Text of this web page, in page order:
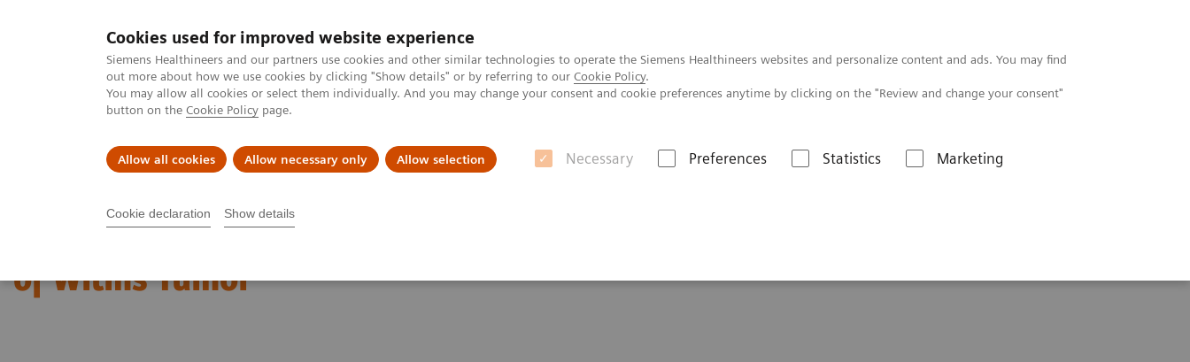
Cookies used for improved website experience
Siemens Healthineers and our partners use cookies and other similar technologies to operate the Siemens Healthineers websites and personalize content and ads. You may find
out more about how we use cookies by clicking "Show details" or by referring to our Cookie Policy.
You may allow all cookies or select them individually. And you may change your consent and cookie preferences anytime by clicking on the "Review and change your consent"
button on the Cookie Policy page.
Allow all cookies Allow necessary only Allow selection Necessary Preferences Statistics Marketing
Cookie declaration Show details
MAGNETOM World
Clinical Corner Publications Hot Topics
MAGNETOM World Clinical Corner Case Studies MR Tumor Staging for Treatment Decision in Case of Wilms Tumor
MR Tumor Staging for Treatment Decision in Case
of Wilms Tumor